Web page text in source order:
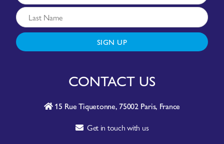
SIGN UP
CONTACT US
15 Rue Tiquetonne, 75002 Paris, France
Get in touch with us